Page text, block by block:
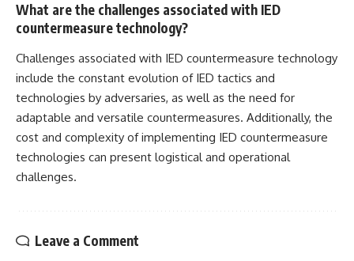
What are the challenges associated with IED
countermeasure technology?
Challenges associated with IED countermeasure technology
include the constant evolution of IED tactics and
technologies by adversaries, as well as the need for
adaptable and versatile countermeasures. Additionally, the
cost and complexity of implementing IED countermeasure
technologies can present logistical and operational
challenges.
Leave a Comment